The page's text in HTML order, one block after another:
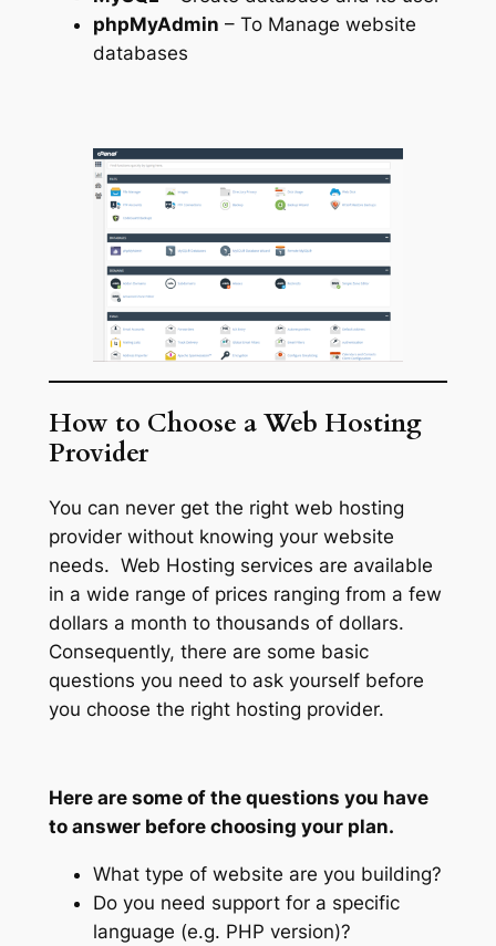
phpMyAdmin – To Manage website
databases
How to Choose a Web Hosting
Provider
You can never get the right web hosting
provider without knowing your website
needs. Web Hosting services are available
in a wide range of prices ranging from a few
dollars a month to thousands of dollars.
Consequently, there are some basic
questions you need to ask yourself before
you choose the right hosting provider.
Here are some of the questions you have
to answer before choosing your plan.
What type of website are you building?
Do you need support for a specific
language (e.g. PHP version)?